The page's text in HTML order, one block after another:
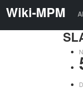
Wiki-MPM